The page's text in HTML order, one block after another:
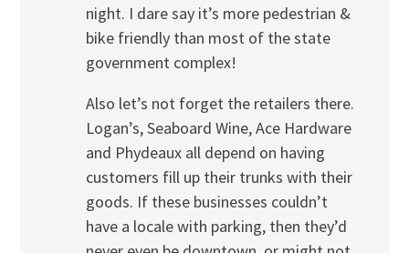
night. I dare say it’s more pedestrian &
bike friendly than most of the state
government complex!
Also let’s not forget the retailers there.
Logan’s, Seaboard Wine, Ace Hardware
and Phydeaux all depend on having
customers fill up their trunks with their
goods. If these businesses couldn’t
have a locale with parking, then they’d